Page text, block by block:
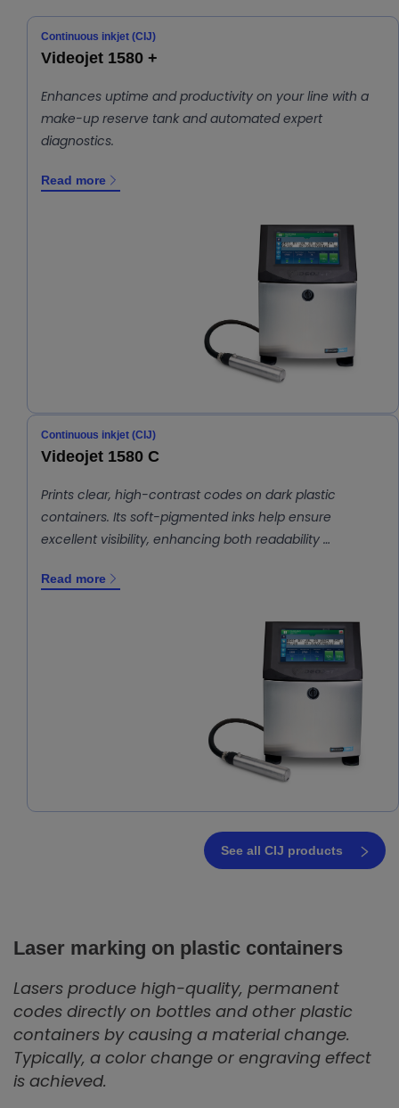
Continuous inkjet (CIJ)
Videojet 1580 +
Enhances uptime and productivity on your line with a
make-up reserve tank and automated expert
diagnostics.
Read more
Continuous inkjet (CIJ)
Videojet 1580 C
Prints clear, high-contrast codes on dark plastic
containers. Its soft-pigmented inks help ensure
excellent visibility, enhancing both readability …
Read more
See all CIJ products
Laser marking on plastic containers
Lasers produce high-quality, permanent
codes directly on bottles and other plastic
containers by causing a material change.
Typically, a color change or engraving effect
is achieved.